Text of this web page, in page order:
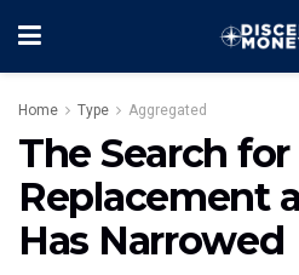
Home Type Aggregated
The Search for
Replacement
Has Narrowed